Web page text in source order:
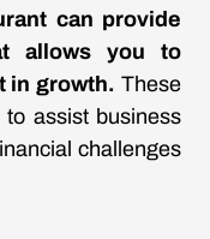
can provide
allows you to
in growth. These
to assist business
challenges